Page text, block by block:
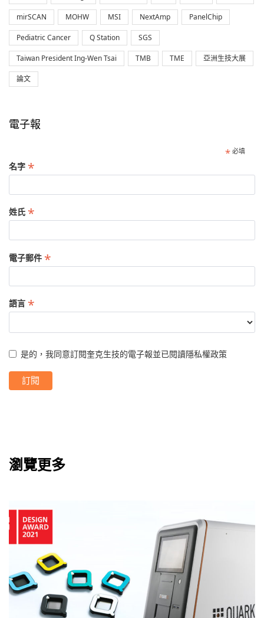
mirSCAN MOHW MSI NextAmp PanelChip
Pediatric Cancer Q Station SGS
Taiwan President Ing-Wen Tsai TMB TME 亞洲生技大展
論文
電子報
* 必填
名字 *
姓氏 *
電子郵件 *
語言 *
是的，我同意訂閱奎克生技的電子報並已閱讀隱私權政策
瀏覽更多